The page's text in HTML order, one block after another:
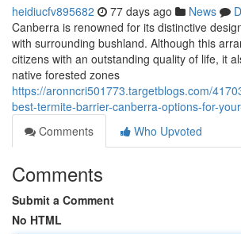
heidiucfv895682 77 days ago News
Canberra is renowned for its distinctive
with surrounding bushland. Although this
citizens with an outstanding quality of life, it
native forested zones
https://aronncri501773.targetblogs.com/
best-termite-barrier-canberra-options-for-
Comments
Who Upvoted
Comments
Submit a Comment
No HTML